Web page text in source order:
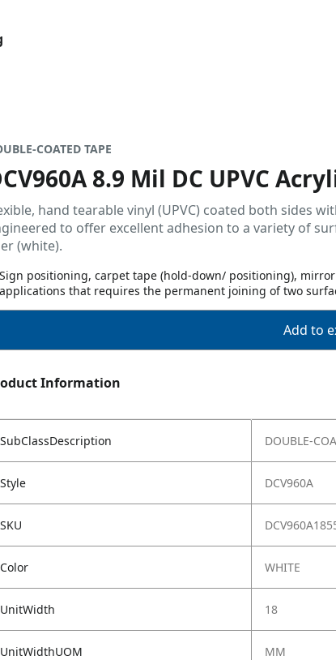
COATED TAPE
8.9 Mil DC UPVC
hand tearable vinyl (UPVC) coated both sides
to offer excellent adhesion to a variety of
(white).
Sign positioning, carpet tape (hold-down/ positioning),
applications that requires the permanent joining of two
Add to
Information
SubClassDescription DOUBLE-
Style DCV960A
SKU
Color WHITE
UnitWidth 18
UnitWidthUOM MM